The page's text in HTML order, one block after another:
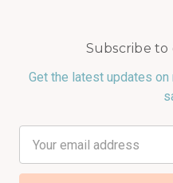
Subscribe
Get the latest updates
Address